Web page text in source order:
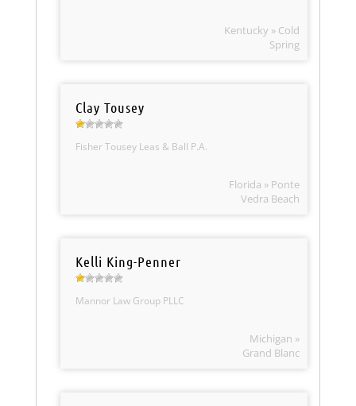
Kentucky » Cold
Spring
Clay Tousey
Fisher Tousey Leas & Ball P.A.
Florida » Ponte
Vedra Beach
Kelli King-Penner
Mannor Law Group PLLC
Michigan »
Grand Blanc